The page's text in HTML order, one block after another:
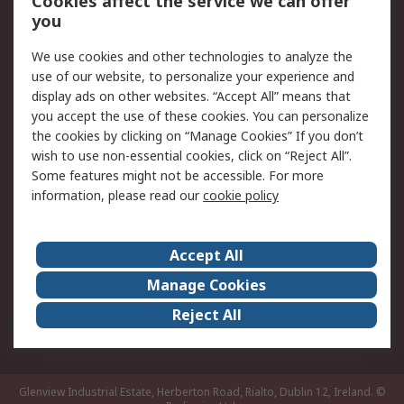
Returns
Legal
Cookie Policy
Email Security
Privacy Policy
Website Terms
Terms and Conditions
of Sale
RS Careers
Event Centre
ESG
Certifications
RS Group
Worldwide
Glenview Industrial Estate, Herberton Road, Rialto, Dublin 12, Ireland. ©
you
We use cookies and other technologies to analyze the
use of our website, to personalize your experience and
display ads on other websites. “Accept All” means that
you accept the use of these cookies. You can personalize
the cookies by clicking on “Manage Cookies” If you don’t
wish to use non-essential cookies, click on “Reject All”.
Some features might not be accessible. For more
information, please read ourcookie policy
Accept All
Manage Cookies
Reject All